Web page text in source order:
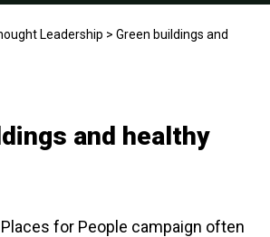
Leadership > Green buildings and
and healthy
for People campaign often